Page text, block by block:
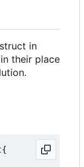
in
their place
{